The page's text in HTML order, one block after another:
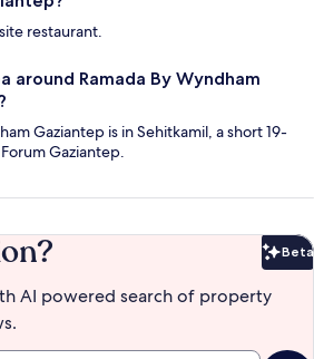
restaurant.
around Ramada By Wyndham
Gaziantep is in Sehitkamil, a short 19-
Gaziantep.
Beta
AI powered search of property